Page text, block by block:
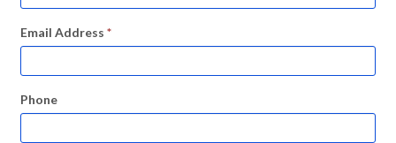
Email Address *
Phone